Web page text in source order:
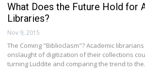
What Does the Future Hold for
Libraries?
Nov 9, 2015
The Coming "Biblioclasm"? Academic
onslaught of digitization of their collections
turning Luddite and comparing the trend to